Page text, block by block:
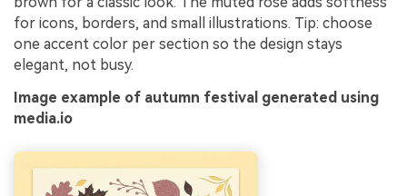
for icons, borders, and small illustrations. Tip: choose
one accent color per section so the design stays
elegant, not busy.
Image example of autumn festival generated using
media.io